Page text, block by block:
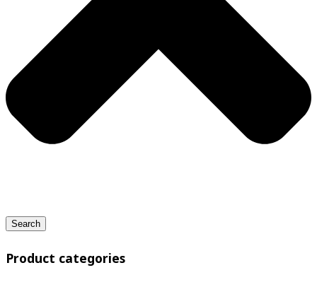
Search
Product categories